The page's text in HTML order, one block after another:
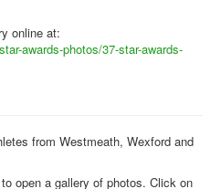
online at:
awards-photos/37-star-awards-
from Westmeath, Wexford and
open a gallery of photos. Click on